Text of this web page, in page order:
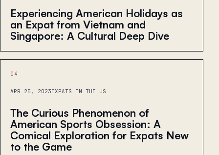
Experiencing American Holidays as
an Expat from Vietnam and
Singapore: A Cultural Deep Dive
04
APR 25, 2023EXPATS IN THE US
The Curious Phenomenon of
American Sports Obsession: A
Comical Exploration for Expats New
to the Game